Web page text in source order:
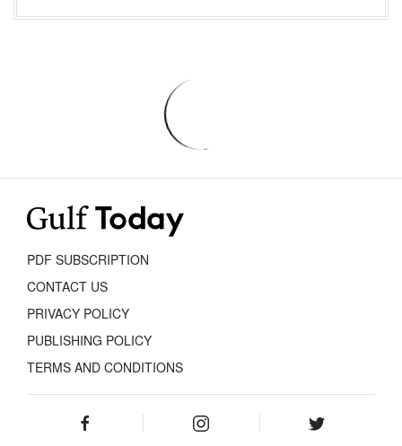
PDF SUBSCRIPTION
CONTACT US
PRIVACY POLICY
PUBLISHING POLICY
TERMS AND CONDITIONS